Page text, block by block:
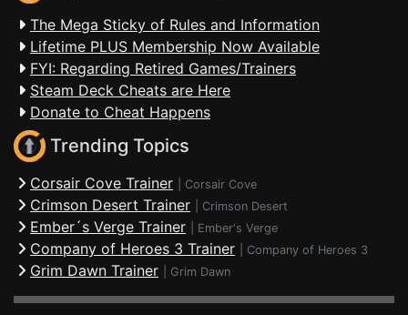
The Mega Sticky of Rules and Information
Lifetime PLUS Membership Now Available
FYI: Regarding Retired Games/Trainers
Steam Deck Cheats are Here
Donate to Cheat Happens
Trending Topics
Corsair Cove Trainer Corsair Cove
Crimson Desert Trainer Crimson Desert
Ember´s Verge Trainer Ember's Verge
Company of Heroes 3 Trainer Company of Heroes 3
Grim Dawn Trainer Grim Dawn